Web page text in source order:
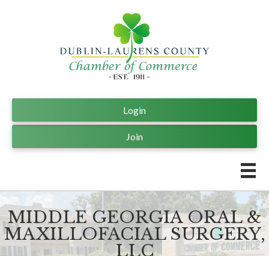
Join
Login
MIDDLE GEORGIA ORAL &
MAXILLOFACIAL SURGERY,
LLC